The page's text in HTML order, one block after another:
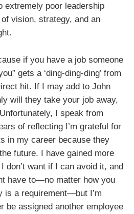
extremely poor leadership
vision, strategy, and an
if you have a job someone
gets a ‘ding-ding-ding’ from
hit. If I may add to John
will they take your job away,
I speak from
of reflecting I’m grateful for
in my career because they
future. I have gained more
don’t want if I can avoid it, and
have to—no matter how you
is a requirement—but I’m
be assigned another employee